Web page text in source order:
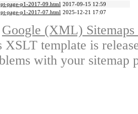
page-p1-2017-09.html 2017-09-15 12:59
page-p1-2017-07.html 2025-12-21 17:07
Google (XML)
XSLT template is
with your sitemap